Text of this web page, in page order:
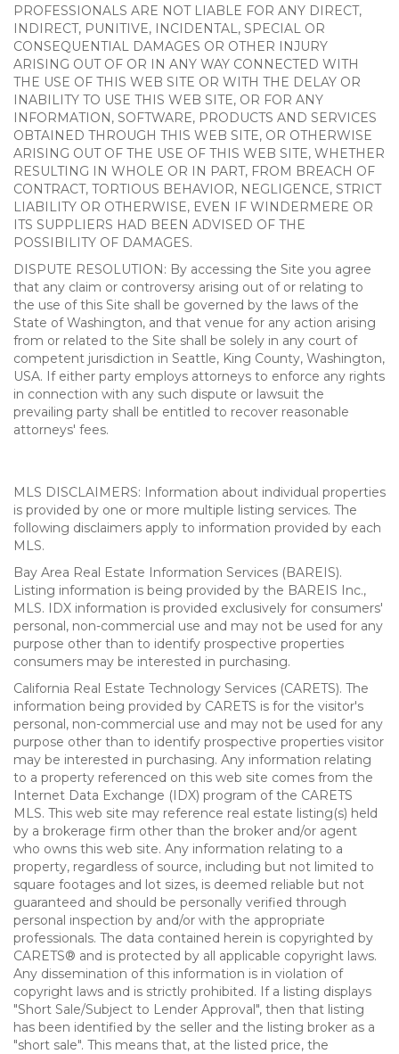
PROFESSIONALS ARE NOT LIABLE FOR ANY DIRECT,
INDIRECT, PUNITIVE, INCIDENTAL, SPECIAL OR
CONSEQUENTIAL DAMAGES OR OTHER INJURY
ARISING OUT OF OR IN ANY WAY CONNECTED WITH
THE USE OF THIS WEB SITE OR WITH THE DELAY OR
INABILITY TO USE THIS WEB SITE, OR FOR ANY
INFORMATION, SOFTWARE, PRODUCTS AND SERVICES
OBTAINED THROUGH THIS WEB SITE, OR OTHERWISE
ARISING OUT OF THE USE OF THIS WEB SITE, WHETHER
RESULTING IN WHOLE OR IN PART, FROM BREACH OF
CONTRACT, TORTIOUS BEHAVIOR, NEGLIGENCE, STRICT
LIABILITY OR OTHERWISE, EVEN IF WINDERMERE OR
ITS SUPPLIERS HAD BEEN ADVISED OF THE
POSSIBILITY OF DAMAGES.
DISPUTE RESOLUTION: By accessing the Site you agree
that any claim or controversy arising out of or relating to
the use of this Site shall be governed by the laws of the
State of Washington, and that venue for any action arising
from or related to the Site shall be solely in any court of
competent jurisdiction in Seattle, King County, Washington,
USA. If either party employs attorneys to enforce any rights
in connection with any such dispute or lawsuit the
prevailing party shall be entitled to recover reasonable
attorneys' fees.
MLS DISCLAIMERS: Information about individual properties
is provided by one or more multiple listing services. The
following disclaimers apply to information provided by each
MLS.
Bay Area Real Estate Information Services (BAREIS).
Listing information is being provided by the BAREIS Inc.,
MLS. IDX information is provided exclusively for consumers'
personal, non-commercial use and may not be used for any
purpose other than to identify prospective properties
consumers may be interested in purchasing.
California Real Estate Technology Services (CARETS). The
information being provided by CARETS is for the visitor's
personal, non-commercial use and may not be used for any
purpose other than to identify prospective properties visitor
may be interested in purchasing. Any information relating
to a property referenced on this web site comes from the
Internet Data Exchange (IDX) program of the CARETS
MLS. This web site may reference real estate listing(s) held
by a brokerage firm other than the broker and/or agent
who owns this web site. Any information relating to a
property, regardless of source, including but not limited to
square footages and lot sizes, is deemed reliable but not
guaranteed and should be personally verified through
personal inspection by and/or with the appropriate
professionals. The data contained herein is copyrighted by
CARETS® and is protected by all applicable copyright laws.
Any dissemination of this information is in violation of
copyright laws and is strictly prohibited. If a listing displays
"Short Sale/Subject to Lender Approval", then that listing
has been identified by the seller and the listing broker as a
"short sale". This means that, at the listed price, the